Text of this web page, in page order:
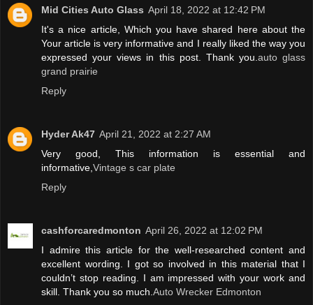
Mid Cities Auto Glass April 18, 2022 at 12:42 PM
It's a nice article, Which you have shared here about the
Your article is very informative and I really liked the way you
expressed your views in this post. Thank you. auto glass
grand prairie
Reply
Hyder Ak47 April 21, 2022 at 2:27 AM
Very good, This information is essential and
informative, Vintage s car plate
Reply
cashforcaredmonton April 26, 2022 at 12:02 PM
I admire this article for the well-researched content and
excellent wording. I got so involved in this material that I
couldn’t stop reading. I am impressed with your work and
skill. Thank you so much. Auto Wrecker Edmonton